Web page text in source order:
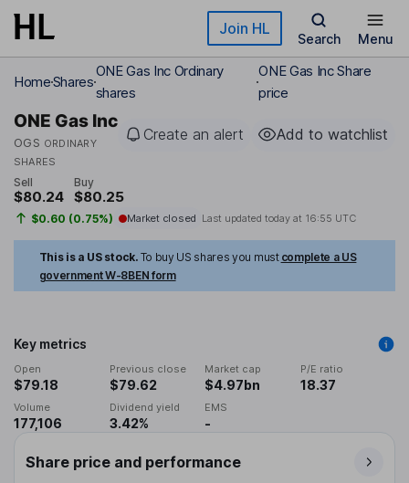
Skip to main content Join HL
Search Menu
HomeShares
ONE Gas Inc Ordinary
shares
ONE Gas Inc Share
price
ONE Gas Inc
OGS ORDINARY
SHARES
Create an alert Add to watchlist
Sell
$80.24
Buy
$80.25
$0.60 (0.75%) Market closed Last updated today at 16:55 UTC
This is a US stock. To buy US shares you must complete a US
government W-8BEN form
Key metrics
Open
$79.18
Previous close
$79.62
Market cap
$4.97bn
P/E ratio
18.37
Volume
177,106
Dividend yield
3.42%
EMS
-
Share price and performance